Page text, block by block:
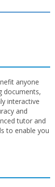
anyone
documents,
interactive
and
tutor and
to enable you